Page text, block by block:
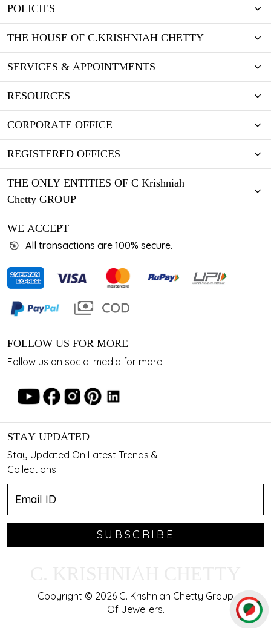
POLICIES
THE HOUSE OF C.KRISHNIAH CHETTY
SERVICES & APPOINTMENTS
RESOURCES
CORPORATE OFFICE
REGISTERED OFFICES
THE ONLY ENTITIES OF C Krishniah
Chetty GROUP
WE ACCEPT
All transactions are 100% secure.
FOLLOW US FOR MORE
Follow us on social media for more
STAY UPDATED
Stay Updated On Latest Trends &
Collections.
SUBSCRIBE
Copyright © 2026 C. Krishniah Chetty Group
Of Jewellers.